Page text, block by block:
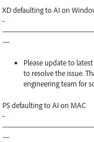
XD defaulting to AI on
-
—
Please update to latest
to resolve the issue.
engineering team for
PS defaulting to AI on MAC
-
—